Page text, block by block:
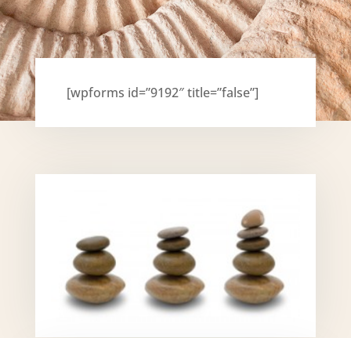
[wpforms id=”9192″ title=”false”]